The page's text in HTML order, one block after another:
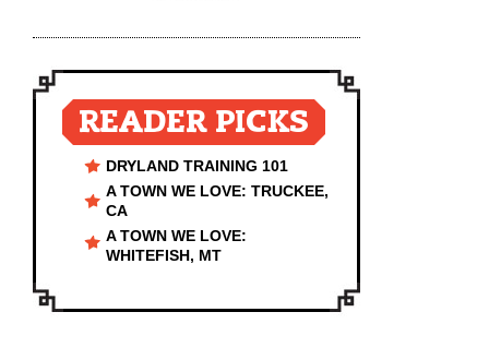
READER PICKS
DRYLAND TRAINING 101
A TOWN WE LOVE: TRUCKEE,
CA
A TOWN WE LOVE:
WHITEFISH, MT